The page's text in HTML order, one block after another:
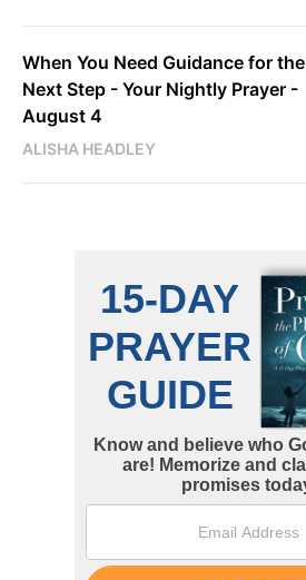
When You Need Guidance for the
Next Step - Your Nightly Prayer -
August 4
ALISHA HEADLEY